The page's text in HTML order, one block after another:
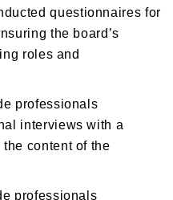
questionnaires for
the board’s
roles and
professionals
interviews with a
content of the
professionals